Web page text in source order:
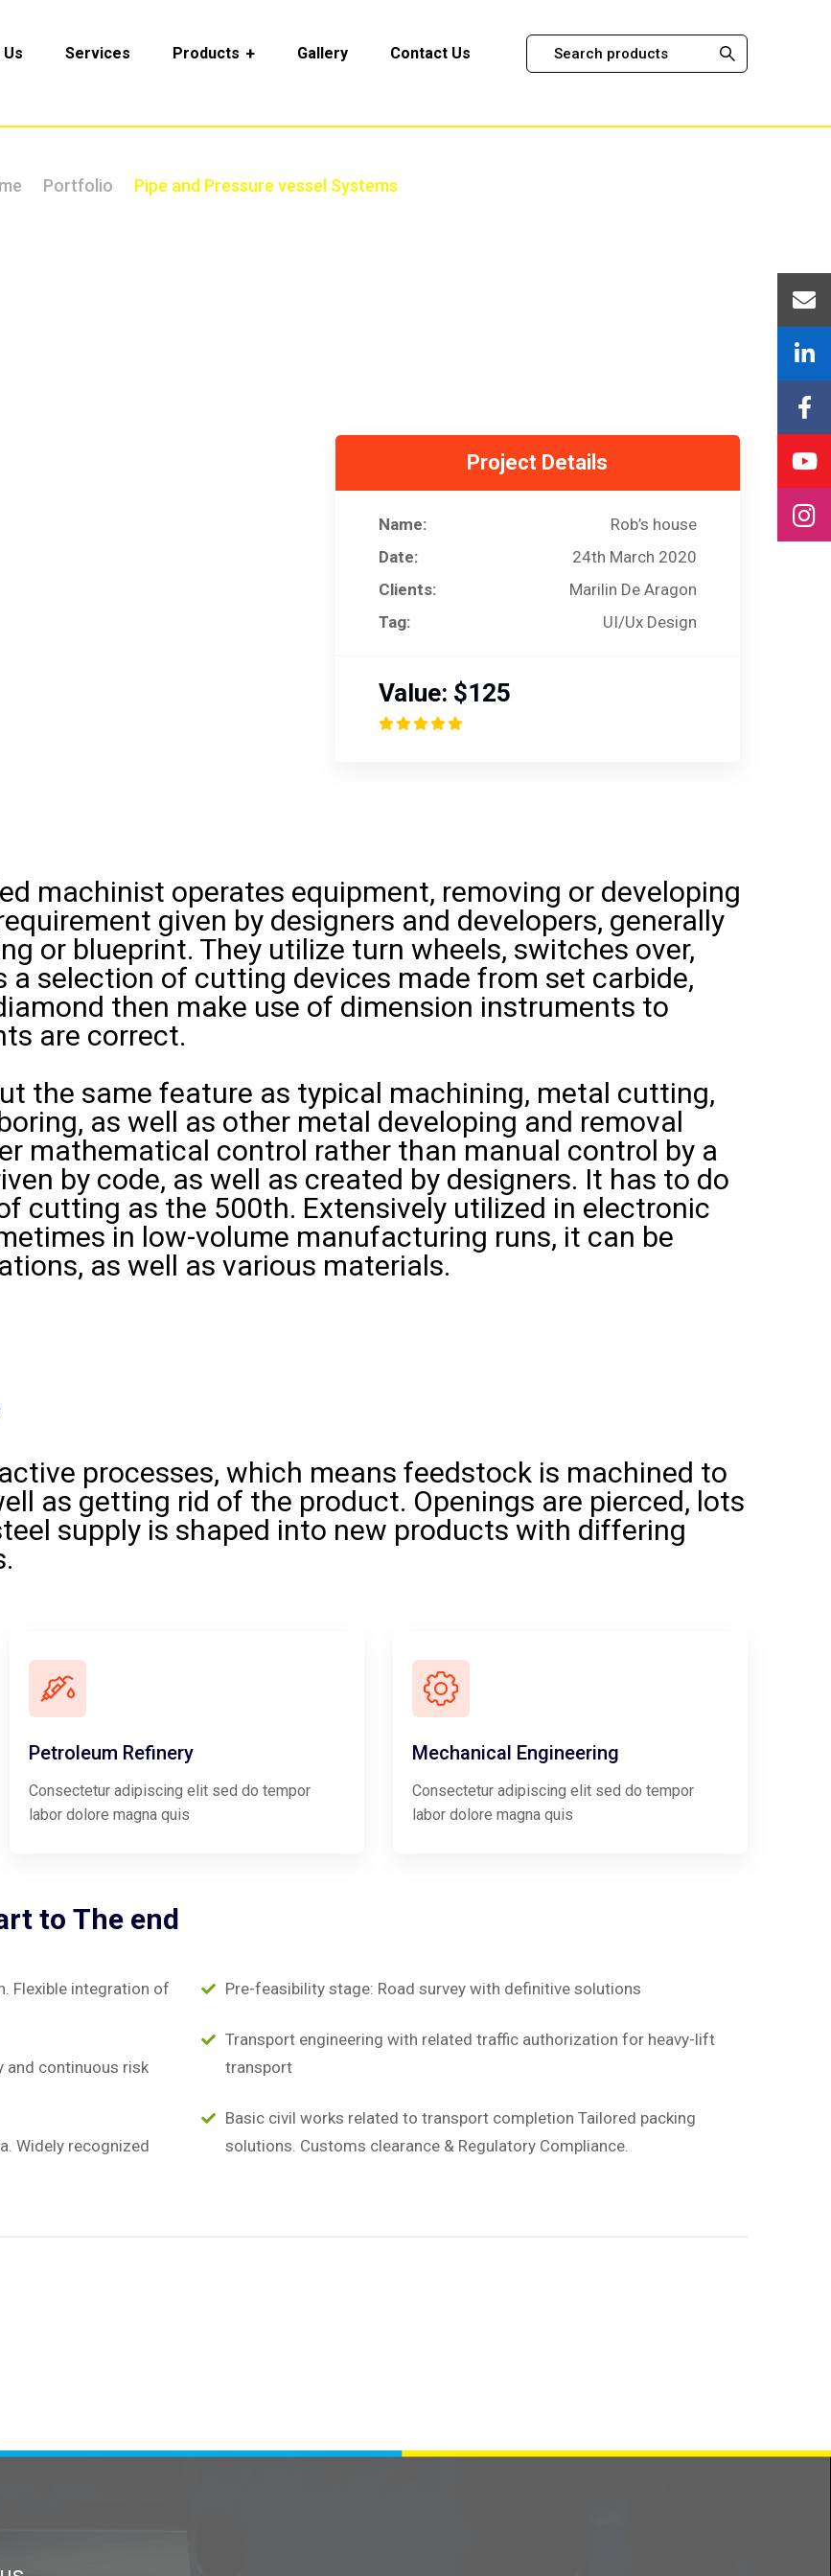
Services Products Gallery Contact Us
Portfolio Pipe and Pressure vessel Systems
Project Details
Name:
Rob’s house
Date:
24th March 2020
Clients:
Marilin De Aragon
Tag:
UI/Ux Design
Value: $125
machinist operates equipment, removing or developing
given by designers and developers, generally
or blueprint. They utilize turn wheels, switches over,
a selection of cutting devices made from set carbide,
then make use of dimension instruments to
are correct.
the same feature as typical machining, metal cutting,
as well as other metal developing and removal
mathematical control rather than manual control by a
by code, as well as created by designers. It has to do
cutting as the 500th. Extensively utilized in electronic
in low-volume manufacturing runs, it can be
as well as various materials.
processes, which means feedstock is machined to
as getting rid of the product. Openings are pierced, lots
supply is shaped into new products with differing
Petroleum Refinery
Consectetur adipiscing elit sed do tempor
labor dolore magna quis
Mechanical Engineering
Consectetur adipiscing elit sed do tempor
labor dolore magna quis
to The end
Flexible integration of
and continuous risk
Widely recognized
Pre-feasibility stage: Road survey with definitive solutions
Transport engineering with related traffic authorization for heavy-lift
transport
Basic civil works related to transport completion Tailored packing
solutions. Customs clearance & Regulatory Compliance.